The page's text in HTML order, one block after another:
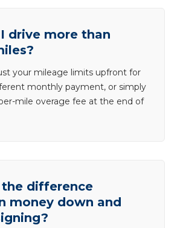
drive more than
your mileage limits upfront for
monthly payment, or simply
mile overage fee at the end of
difference
money down and